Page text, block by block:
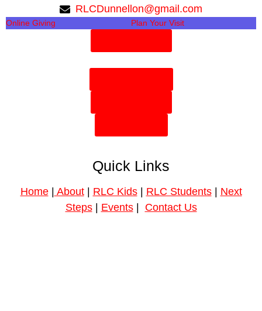
RLCDunnellon@gmail.com
Online Giving Plan Your Visit
Quick Links
Home| About| RLC Kids| RLC Students| Next
Steps| Events| Contact Us